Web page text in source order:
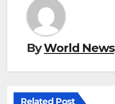
ByWorld News
Related Post